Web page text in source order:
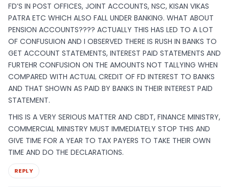
FD’S IN POST OFFICES, JOINT ACCOUNTS, NSC, KISAN VIKAS
PATRA ETC WHICH ALSO FALL UNDER BANKING. WHAT ABOUT
PENSION ACCOUNTS???? ACTUALLY THIS HAS LED TO A LOT
OF CONFUSUION AND I OBSERVED THERE IS RUSH IN BANKS TO
GET ACCOUNT STATEMENTS, INTEREST PAID STATEMENTS AND
FURTEHR CONFUSION ON THE AMOUNTS NOT TALLYING WHEN
COMPARED WITH ACTUAL CREDIT OF FD INTEREST TO BANKS
AND THAT SHOWN AS PAID BY BANKS IN THEIR INTEREST PAID
STATEMENT.
THIS IS A VERY SERIOUS MATTER AND CBDT, FINANCE MINISTRY,
COMMERCIAL MINISTRY MUST IMMEDIATELY STOP THIS AND
GIVE TIME FOR A YEAR TO TAX PAYERS TO TAKE THEIR OWN
TIME AND DO THE DECLARATIONS.
REPLY